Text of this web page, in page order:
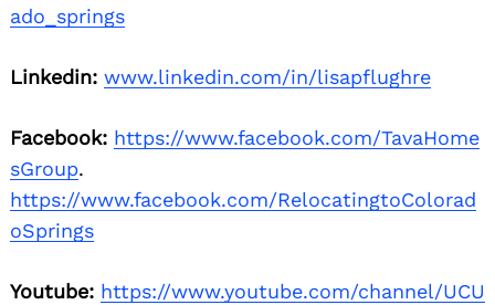
ado_springs
Linkedin: www.linkedin.com/in/lisapflughre
Facebook: https://www.facebook.com/TavaHome
sGroup.
https://www.facebook.com/RelocatingtoColorad
oSprings
Youtube: https://www.youtube.com/channel/UCU